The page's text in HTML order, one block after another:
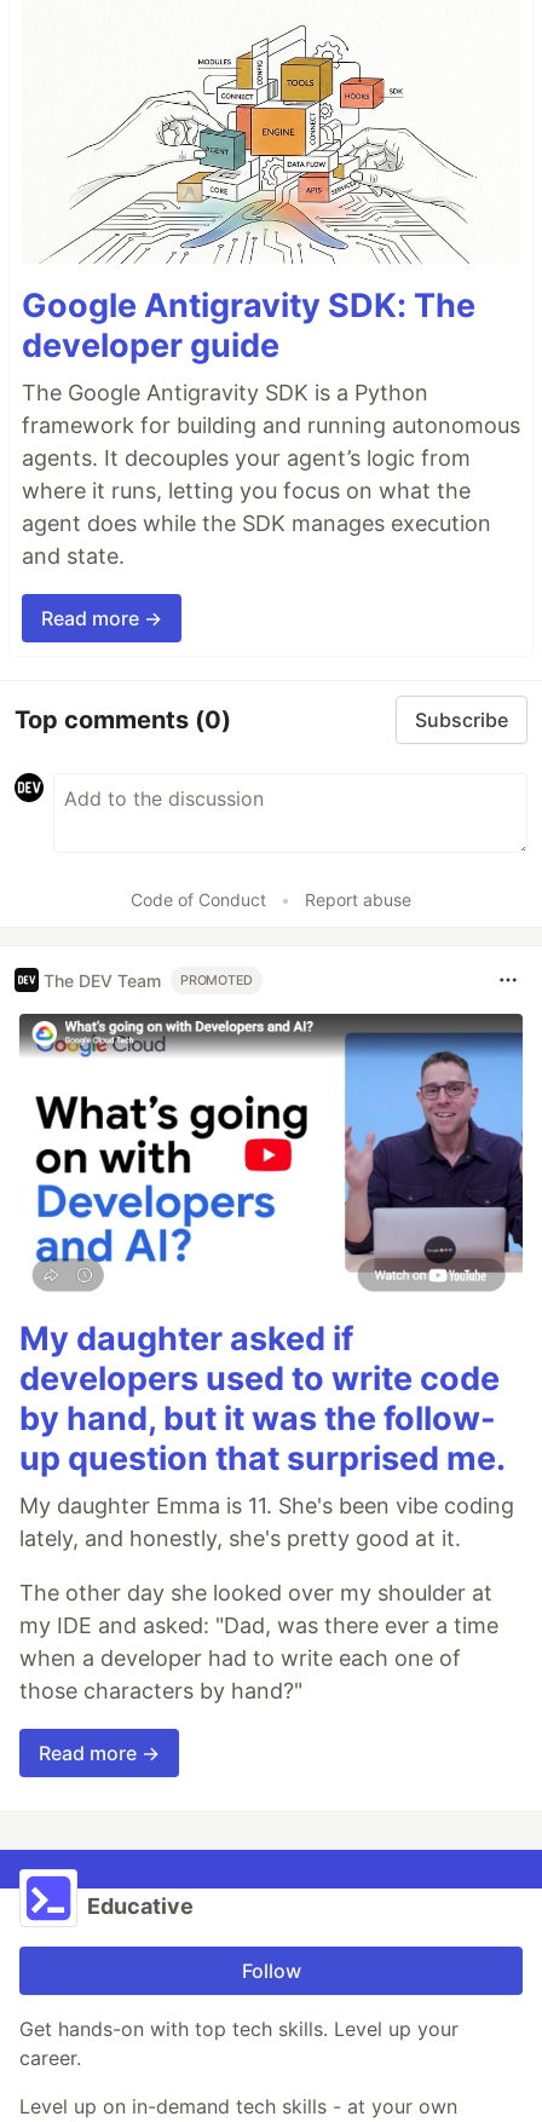
Google Antigravity SDK: The
developer guide
The Google Antigravity SDK is a Python
framework for building and running autonomous
agents. It decouples your agent’s logic from
where it runs, letting you focus on what the
agent does while the SDK manages execution
and state.
Read more →
Top comments (0) Subscribe
Code of Conduct • Report abuse
The DEV Team PROMOTED
My daughter asked if
developers used to write code
by hand, but it was the follow-
up question that surprised me.
My daughter Emma is 11. She's been vibe coding
lately, and honestly, she's pretty good at it.
The other day she looked over my shoulder at
my IDE and asked: "Dad, was there ever a time
when a developer had to write each one of
those characters by hand?"
Read more →
Educative
Follow
Get hands-on with top tech skills. Level up your
career.
Level up on in-demand tech skills - at your own